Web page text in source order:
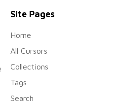
Site Pages
Home
All Cursors
Collections
Tags
Search